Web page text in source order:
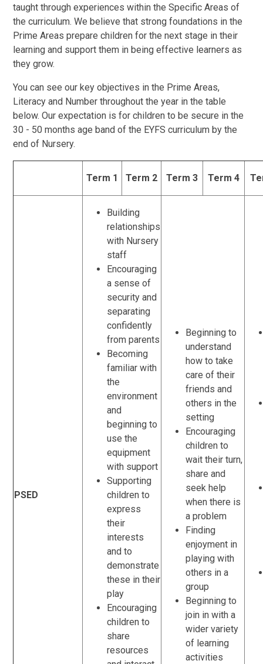
taught through experiences within the Specific Areas of
the curriculum. We believe that strong foundations in the
Prime Areas prepare children for the next stage in their
learning and support them in being effective learners as
they grow.
You can see our key objectives in the Prime Areas,
Literacy and Number throughout the year in the table
below. Our expectation is for children to be secure in the
30 - 50 months age band of the EYFS curriculum by the
end of Nursery.
Term 1 Term 2 Term 3 Term 4
PSED
Building
relationships
with Nursery
staff
Encouraging
a sense of
security and
separating
confidently
from parents
Becoming
familiar with
the
environment
and
beginning to
use the
equipment
with support
Supporting
children to
express
their
interests
and to
demonstrate
these in their
play
Encouraging
children to
share
resources
Beginning to
understand
how to take
care of their
friends and
others in the
setting
Encouraging
children to
wait their turn,
share and
seek help
when there is
a problem
Finding
enjoyment in
playing with
others in a
group
Beginning to
join in with a
wider variety
of learning
activities